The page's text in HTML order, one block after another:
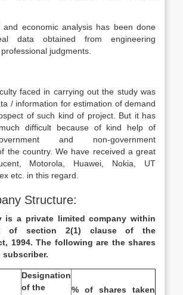
and economic analysis has been done
data obtained from engineering
judgments.
faced in carrying out the study was
/ information for estimation of demand
of such kind of project. But it has
difficult because of kind help of
and non-government
the country. We have received a great
Motorola, Huawei, Nokia, UT
etc. in this regard.
Structure:
is a private limited company within
of section 2(1) clause of the
1994. The following are the shares
subscriber.
Designation
of the
% of shares taken